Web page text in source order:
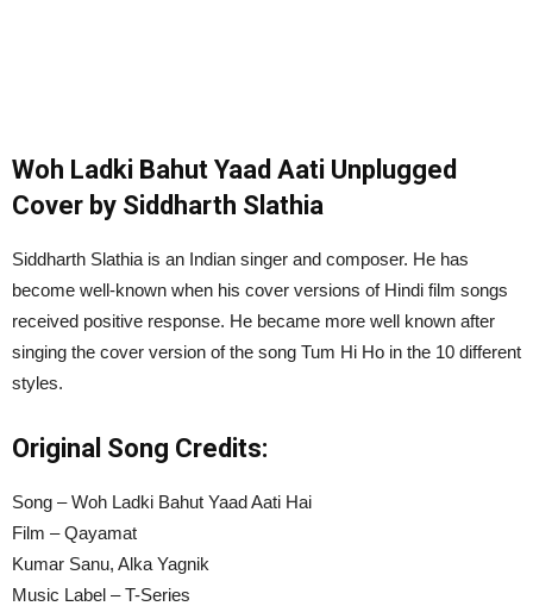
Woh Ladki Bahut Yaad Aati Unplugged
Cover by Siddharth Slathia
Siddharth Slathia is an Indian singer and composer. He has
become well-known when his cover versions of Hindi film songs
received positive response. He became more well known after
singing the cover version of the song Tum Hi Ho in the 10 different
styles.
Original Song Credits:
Song – Woh Ladki Bahut Yaad Aati Hai
Film – Qayamat
Kumar Sanu, Alka Yagnik
Music Label – T-Series